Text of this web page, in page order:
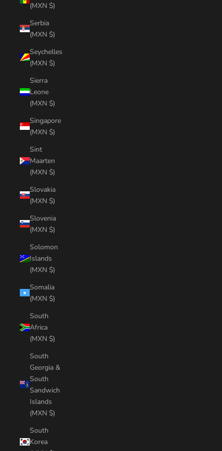
(MXN $)
Serbia
(MXN $)
Seychelles
(MXN $)
Sierra
Leone
(MXN $)
Singapore
(MXN $)
Sint
Maarten
(MXN $)
Slovakia
(MXN $)
Slovenia
(MXN $)
Solomon
Islands
(MXN $)
Somalia
(MXN $)
South
Africa
(MXN $)
South
Georgia &
South
Sandwich
Islands
(MXN $)
South
Korea